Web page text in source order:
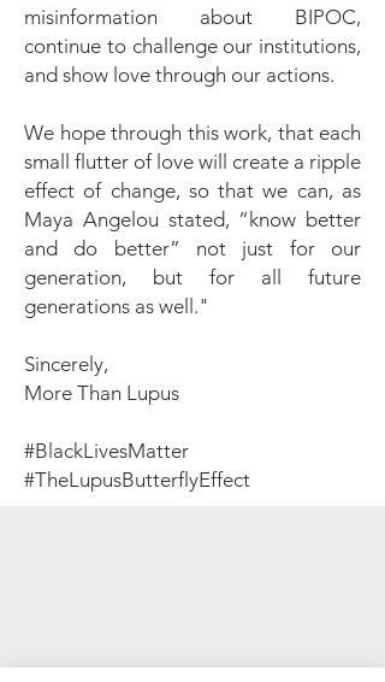
misinformation about BIPOC,
continue to challenge our institutions,
and show love through our actions.
We hope through this work, that each
small flutter of love will create a ripple
effect of change, so that we can, as
Maya Angelou stated, “know better
and do better” not just for our
generation, but for all future
generations as well."
Sincerely,
More Than Lupus
#BlackLivesMatter
#TheLupusButterflyEffect